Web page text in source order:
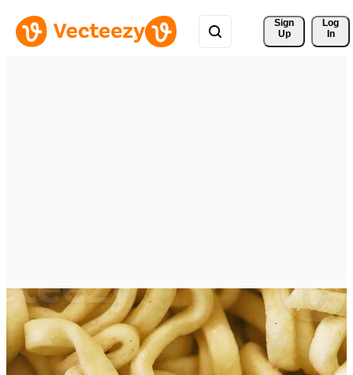
Sign
Up
Log
In